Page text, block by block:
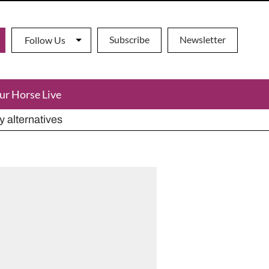
Follow Us Subscribe Newsletter
Horse Live
died aged 91
alternatives